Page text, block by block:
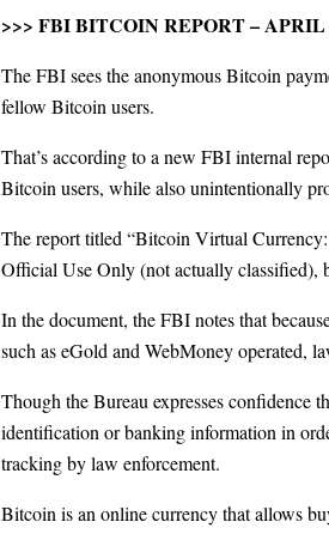
>>> FBI BITCOIN REPORT – APRIL
The FBI sees the anonymous Bitcoin
fellow Bitcoin users.
That’s according to a new FBI internal
Bitcoin users, while also unintentionally
The report titled“Bitcoin Virtual
Official Use Only (not actually classified),
In the document, the FBI notes that
such as eGold andWebMoneyoperated,
Though the Bureau expresses confidence
identification or banking information in
tracking by law enforcement.
Bitcoin is an online currency that allows